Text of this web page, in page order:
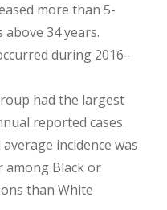
more than 5-
34 years.
during 2016–
had the largest
reported cases.
incidence was
among Black or
than White